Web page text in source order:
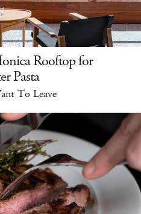
Rooftop for
Pasta
To Leave